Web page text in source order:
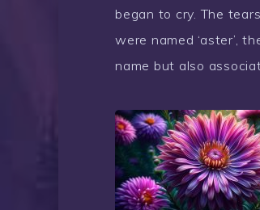
began to cry. The
were named ‘aster’,
name but also